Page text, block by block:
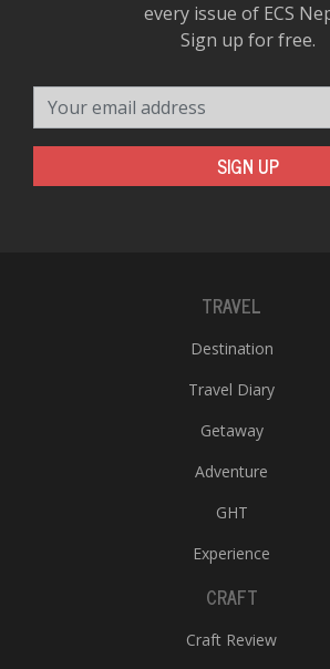
every issue of ECS
Sign up for free.
SIGN UP
TRAVEL
Destination
Travel Diary
Getaway
Adventure
GHT
Experience
CRAFT
Craft Review